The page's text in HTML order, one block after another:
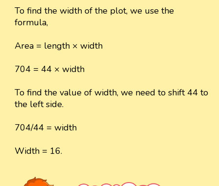
To find the width of the plot, we use the
formula,
Area = length × width
704 = 44 × width
To find the value of width, we need to shift 44 to
the left side.
704/44 = width
Width = 16.